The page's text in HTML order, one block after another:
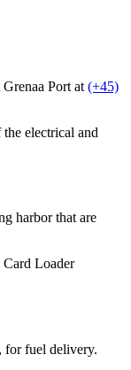
Port at (+45)
electrical and
harbor that are
Card Loader
for fuel delivery.